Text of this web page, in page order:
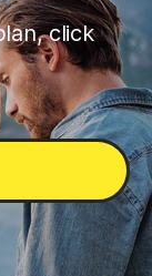
click